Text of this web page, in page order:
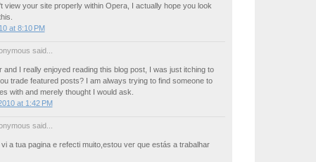
view your site properly within Opera, I actually hope you look
at 8:10 PM
said...
and I really enjoyed reading this blog post, I was just itching to
trade featured posts? I am always trying to find someone to
with and merely thought I would ask.
at 1:42 PM
said...
vi a tua pagina e refecti muito,estou ver que estás a trabalhar